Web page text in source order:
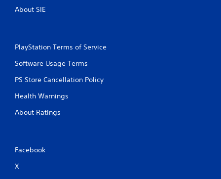
About SIE
PlayStation Terms of Service
Software Usage Terms
PS Store Cancellation Policy
Health Warnings
About Ratings
Facebook
X